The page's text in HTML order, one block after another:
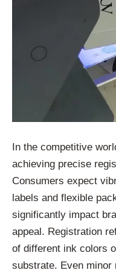
In the competitive
achieving precise
Consumers expect
labels and flexible
significantly impact
appeal. Registration
of different ink colors
substrate. Even minor